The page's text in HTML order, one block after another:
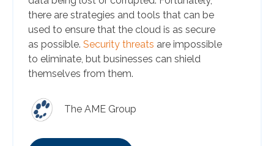
there are strategies and tools that can be
used to ensure that the cloud is as secure
as possible. Security threats are impossible
to eliminate, but businesses can shield
themselves from them.
The AME Group